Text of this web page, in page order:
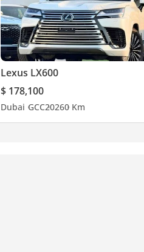
Lexus LX600
$ 178,100
Dubai GCC20260 Km